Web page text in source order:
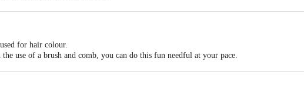
for hair colour.
use of a brush and comb, you can do this fun needful at your pace.